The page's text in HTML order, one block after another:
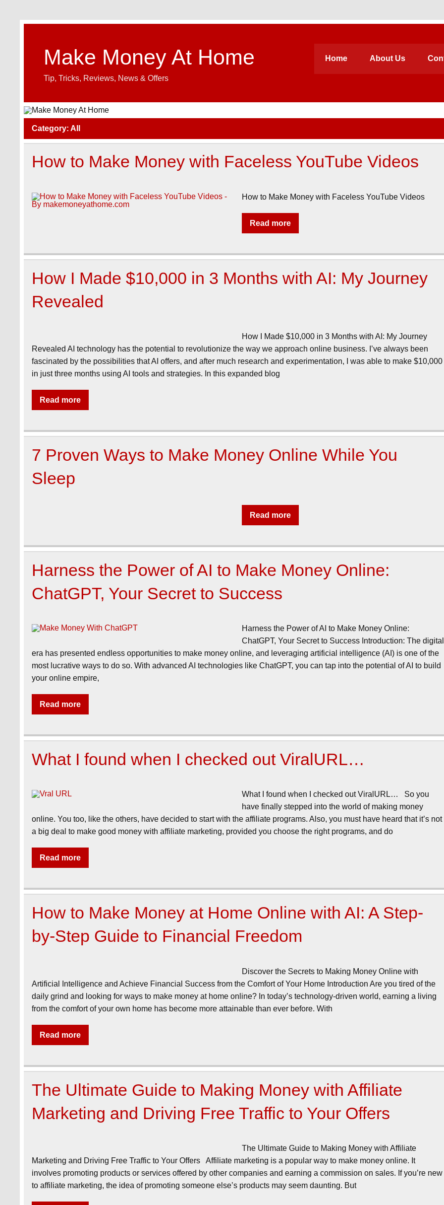
Make Money At Home
Tip, Tricks, Reviews, News & Offers
Home About Us
Category:All
How to Make Money with Faceless YouTube Videos
How to Make Money with Faceless YouTube Videos
Read more
How I Made $10,000 in 3 Months with AI: My Journey
Revealed
How I Made $10,000 in 3 Months with AI: My Journey
Revealed AI technology has the potential to revolutionize the way we approach online business. I’ve always been
fascinated by the possibilities that AI offers, and after much research and experimentation, I was able to make $10,000
in just three months using AI tools and strategies. In this expanded blog
Read more
7 Proven Ways to Make Money Online While You
Sleep
Read more
Harness the Power of AI to Make Money Online:
ChatGPT, Your Secret to Success
Harness the Power of AI to Make Money Online:
ChatGPT, Your Secret to Success Introduction: The digital
era has presented endless opportunities to make money online, and leveraging artificial intelligence (AI) is one of the
most lucrative ways to do so. With advanced AI technologies like ChatGPT, you can tap into the potential of AI to build
your online empire,
Read more
What I found when I checked out ViralURL…
What I found when I checked out ViralURL… So you
have finally stepped into the world of making money
online. You too, like the others, have decided to start with the affiliate programs. Also, you must have heard that it’s not
a big deal to make good money with affiliate marketing, provided you choose the right programs, and do
Read more
How to Make Money at Home Online with AI: A Step-
by-Step Guide to Financial Freedom
Discover the Secrets to Making Money Online with
Artificial Intelligence and Achieve Financial Success from the Comfort of Your Home Introduction Are you tired of the
daily grind and looking for ways to make money at home online? In today’s technology-driven world, earning a living
from the comfort of your own home has become more attainable than ever before. With
Read more
The Ultimate Guide to Making Money with Affiliate
Marketing and Driving Free Traffic to Your Offers
The Ultimate Guide to Making Money with Affiliate
Marketing and Driving Free Traffic to Your Offers Affiliate marketing is a popular way to make money online. It
involves promoting products or services offered by other companies and earning a commission on sales. If you’re new
to affiliate marketing, the idea of promoting someone else’s products may seem daunting. But